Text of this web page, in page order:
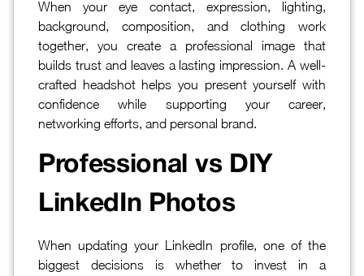
When your eye contact, expression, lighting,
background, composition, and clothing work
together, you create a professional image that
builds trust and leaves a lasting impression. A well-
crafted headshot helps you present yourself with
confidence while supporting your career,
networking efforts, and personal brand.
Professional vs DIY
LinkedIn Photos
When updating your LinkedIn profile, one of the
biggest decisions is whether to invest in a